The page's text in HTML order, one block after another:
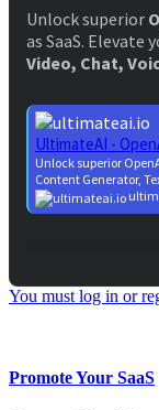
Unlock superior
as SaaS. Elevate
Video, Chat,
UltimateAI -
Unlock superior
Content Generator,
You must log in or
Promote Your SaaS